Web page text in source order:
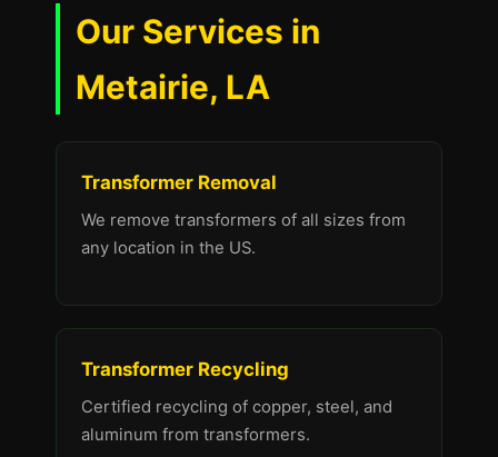
Our Services in
Metairie, LA
Transformer Removal
We remove transformers of all sizes from
any location in the US.
Transformer Recycling
Certified recycling of copper, steel, and
aluminum from transformers.